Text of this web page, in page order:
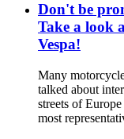
Don't be
Take a look
Vespa!
Many
talked about
streets of
most